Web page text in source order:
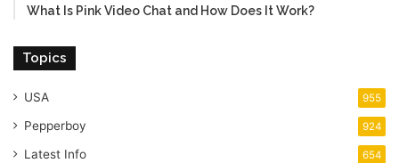
What Is Pink Video Chat and How Does It Work?
Topics
USA 955
Pepperboy 924
Latest Info 654